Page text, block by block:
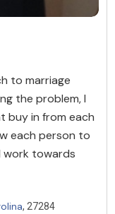
to marriage
the problem, I
buy in from each
each person to
towards
, 27284